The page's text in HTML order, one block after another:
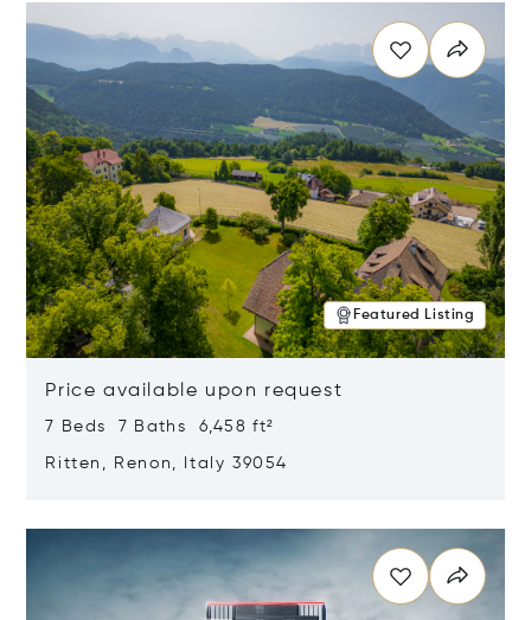
Featured Listing
Price available upon request
7 Beds 7 Baths 6,458 ft²
Ritten, Renon, Italy 39054